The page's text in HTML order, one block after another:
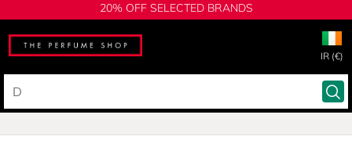
20% OFF SELECTED BRANDS
IR (€)